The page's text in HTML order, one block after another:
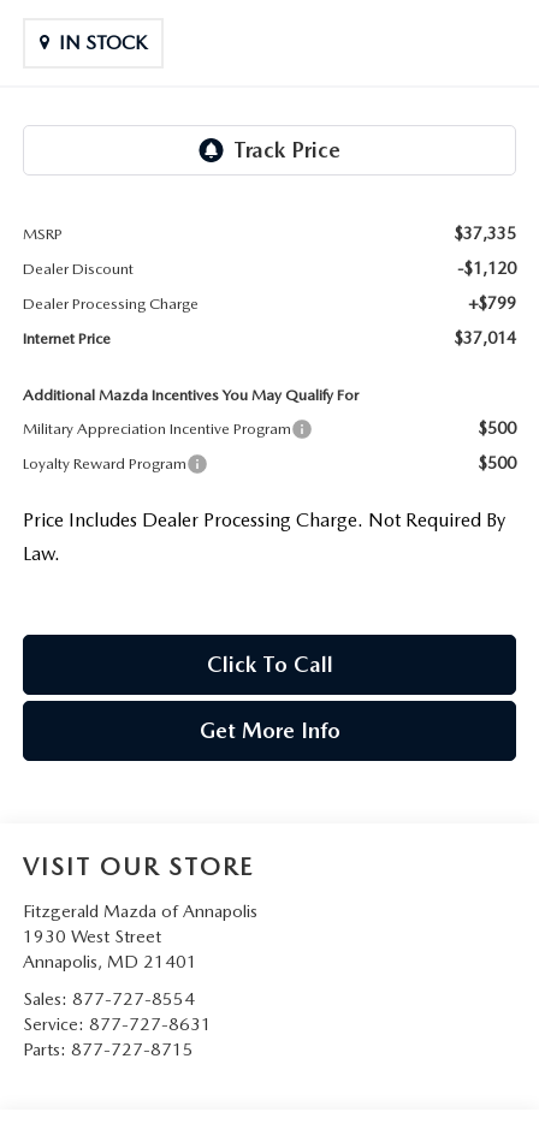
IN STOCK
MSRP $37,335
Dealer Discount -$1,120
Dealer Processing Charge +$799
Internet Price $37,014
Additional Mazda Incentives You May Qualify For
Military Appreciation Incentive Program
$500
Loyalty Reward Program $500
Price Includes Dealer Processing Charge. Not Required By
Law.
Click To Call
Get More Info
VISIT OUR STORE
Fitzgerald Mazda of Annapolis
1930 West Street
Annapolis, MD 21401
Sales: 877-727-8554
Service: 877-727-8631
Parts: 877-727-8715